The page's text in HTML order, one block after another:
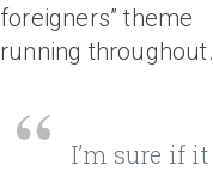
foreigners” theme
running throughout.
I’m sure if it